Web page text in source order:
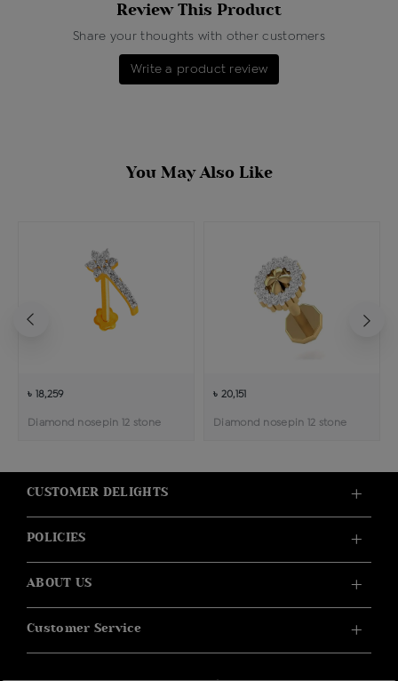
Review This Product
Share your thoughts with other customers
Write a product review
You May Also Like
৳ 18,259
Diamond nosepin 12 stone
৳ 20,151
Diamond nosepin 12 stone
CUSTOMER DELIGHTS
POLICIES
ABOUT US
Customer Service